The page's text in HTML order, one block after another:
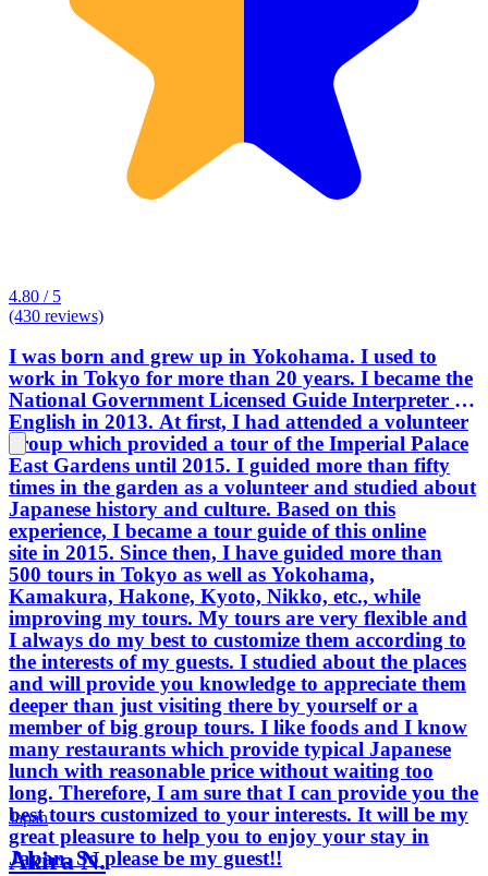
4.80 / 5
(430 reviews)
I was born and grew up in Yokohama. I used to
work in Tokyo for more than 20 years. I became the
National Government Licensed Guide Interpreter in
English in 2013. At first, I had attended a volunteer
group which provided a tour of the Imperial Palace
East Gardens until 2015. I guided more than fifty
times in the garden as a volunteer and studied about
Japanese history and culture. Based on this
experience, I became a tour guide of this online
site in 2015. Since then, I have guided more than
500 tours in Tokyo as well as Yokohama,
Kamakura, Hakone, Kyoto, Nikko, etc., while
improving my tours. My tours are very flexible and
I always do my best to customize them according to
the interests of my guests. I studied about the places
and will provide you knowledge to appreciate them
deeper than just visiting there by yourself or a
member of big group tours. I like foods and I know
many restaurants which provide typical Japanese
lunch with reasonable price without waiting too
long. Therefore, I am sure that I can provide you the
best tours customized to your interests. It will be my
great pleasure to help you to enjoy your stay in
Japan. So please be my guest!!
Japan
Akira N.